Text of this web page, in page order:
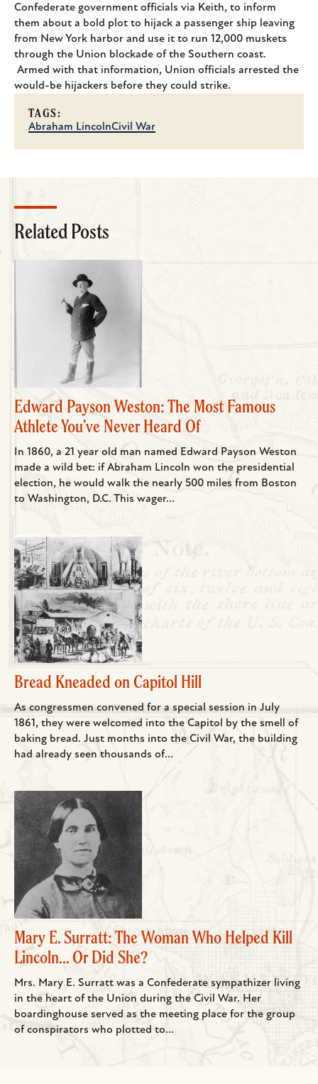
Confederate government officials via Keith, to inform
them about a bold plot to hijack a passenger ship leaving
from New York harbor and use it to run 12,000 muskets
through the Union blockade of the Southern coast.
Armed with that information, Union officials arrested the
would-be hijackers before they could strike.
TAGS:
Abraham LincolnCivil War
Related Posts
Edward Payson Weston: The Most Famous
Athlete You’ve Never Heard Of
In 1860, a 21 year old man named Edward Payson Weston
made a wild bet: if Abraham Lincoln won the presidential
election, he would walk the nearly 500 miles from Boston
to Washington, D.C. This wager...
Bread Kneaded on Capitol Hill
As congressmen convened for a special session in July
1861, they were welcomed into the Capitol by the smell of
baking bread. Just months into the Civil War, the building
had already seen thousands of...
Mary E. Surratt: The Woman Who Helped Kill
Lincoln... Or Did She?
Mrs. Mary E. Surratt was a Confederate sympathizer living
in the heart of the Union during the Civil War. Her
boardinghouse served as the meeting place for the group
of conspirators who plotted to...